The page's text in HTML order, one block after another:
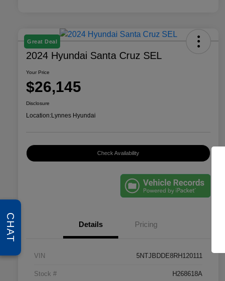
Great Deal
2024 Hyundai Santa Cruz SEL
Your Price
$26,145
Disclosure
Location:Lynnes Hyundai
Check Availability
Details Pricing
VIN 5NTJBDDE8RH120111
Stock # H268618A
CHAT